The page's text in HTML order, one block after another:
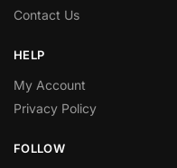
Contact Us
HELP
My Account
Privacy Policy
FOLLOW